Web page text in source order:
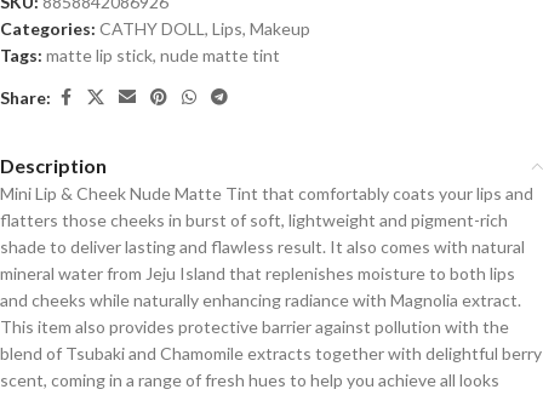
Categories: CATHY DOLL , Lips, Makeup
Tags: matte lip stick, nude matte tint
Share:
Description
Mini Lip & Cheek Nude Matte Tint that comfortably coats your lips and
flatters those cheeks in burst of soft, lightweight and pigment-rich
shade to deliver lasting and flawless result. It also comes with natural
mineral water from Jeju Island that replenishes moisture to both lips
and cheeks while naturally enhancing radiance with Magnolia extract.
This item also provides protective barrier against pollution with the
blend of Tsubaki and Chamomile extracts together with delightful berry
scent, coming in a range of fresh hues to help you achieve all looks